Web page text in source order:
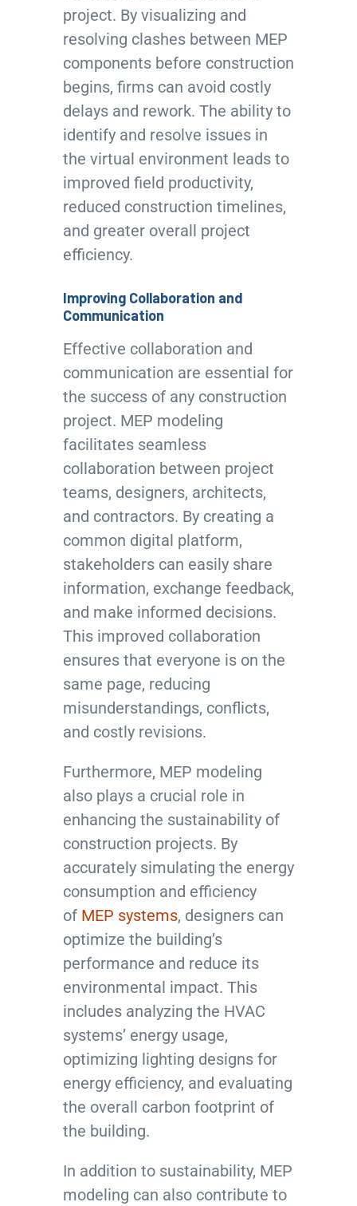
project. By visualizing and
resolving clashes between MEP
components before construction
begins, firms can avoid costly
delays and rework. The ability to
identify and resolve issues in
the virtual environment leads to
improved field productivity,
reduced construction timelines,
and greater overall project
efficiency.
Improving Collaboration and
Communication
Effective collaboration and
communication are essential for
the success of any construction
project. MEP modeling
facilitates seamless
collaboration between project
teams, designers, architects,
and contractors. By creating a
common digital platform,
stakeholders can easily share
information, exchange feedback,
and make informed decisions.
This improved collaboration
ensures that everyone is on the
same page, reducing
misunderstandings, conflicts,
and costly revisions.
Furthermore, MEP modeling
also plays a crucial role in
enhancing the sustainability of
construction projects. By
accurately simulating the energy
consumption and efficiency
of MEP systems, designers can
optimize the building’s
performance and reduce its
environmental impact. This
includes analyzing the HVAC
systems’ energy usage,
optimizing lighting designs for
energy efficiency, and evaluating
the overall carbon footprint of
the building.
In addition to sustainability, MEP
modeling can also contribute to